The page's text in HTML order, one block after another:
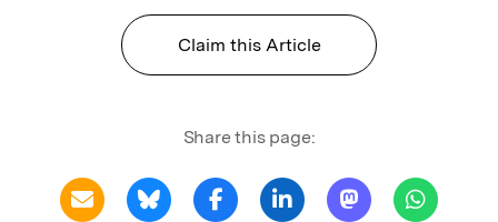
Claim this Article
Share this page: